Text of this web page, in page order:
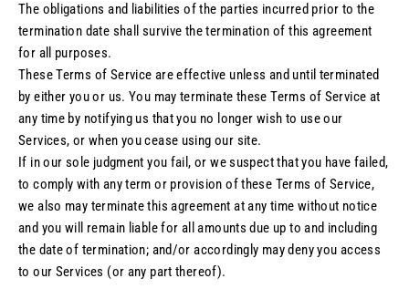
The obligations and liabilities of the parties incurred prior to the
termination date shall survive the termination of this agreement
for all purposes.
These Terms of Service are effective unless and until terminated
by either you or us. You may terminate these Terms of Service at
any time by notifying us that you no longer wish to use our
Services, or when you cease using our site.
If in our sole judgment you fail, or we suspect that you have failed,
to comply with any term or provision of these Terms of Service,
we also may terminate this agreement at any time without notice
and you will remain liable for all amounts due up to and including
the date of termination; and/or accordingly may deny you access
to our Services (or any part thereof).